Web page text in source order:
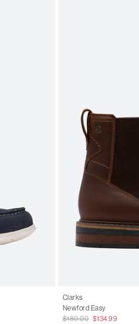
Clarks
Newford Easy
$180.00 $134.99